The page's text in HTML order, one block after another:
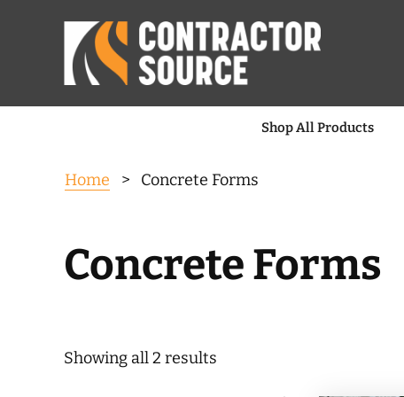
Shop All Products
Home > Concrete Forms
Concrete Forms
Showing all 2 results